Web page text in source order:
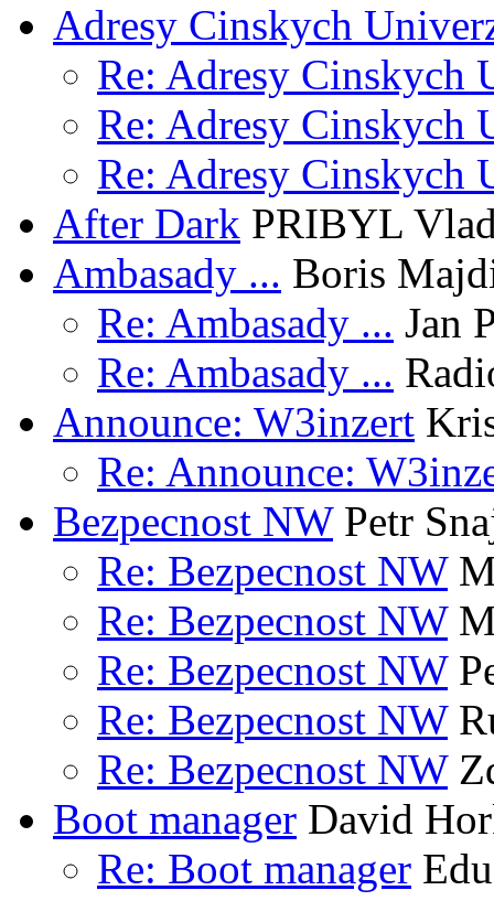
Adresy Cinskych
Re: Adresy Cinskych
Re: Adresy Cinskych
Re: Adresy Cinskych
After Dark PRIBYL
Ambasady ... Boris
Re: Ambasady ... Jan
Re: Ambasady ...
Announce: W3inzert
Re: Announce:
Bezpecnost NWPetr
Re: Bezpecnost NW
Re: Bezpecnost NW
Re: Bezpecnost NW
Re: Bezpecnost NW
Re: Bezpecnost NW
Boot manager David
Re: Boot manager